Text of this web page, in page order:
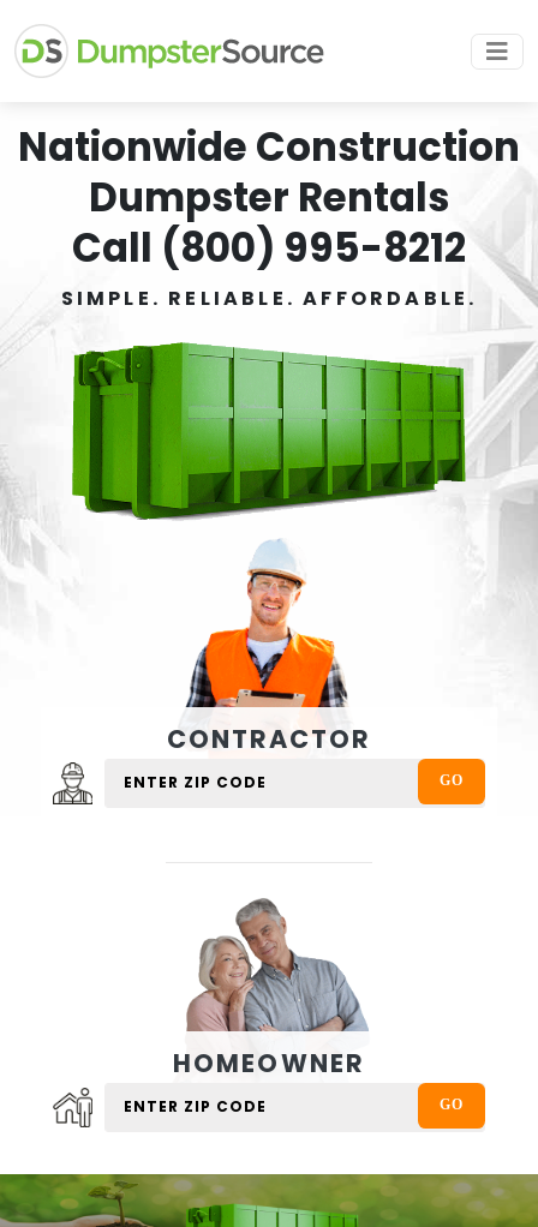
Nationwide Construction
Dumpster Rentals
Call (800) 995-8212
SIMPLE. RELIABLE. AFFORDABLE.
CONTRACTOR
HOMEOWNER